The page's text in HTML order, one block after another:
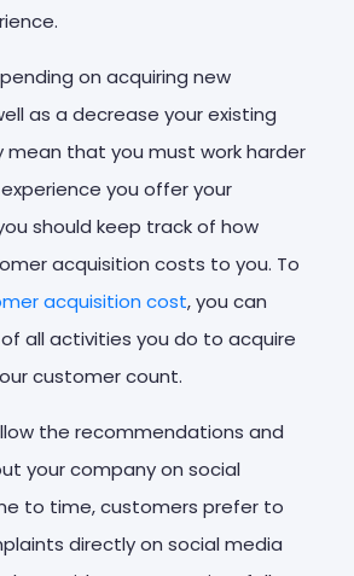
on acquiring new
as a decrease your existing
mean that you must work harder
you offer your
should keep track of how
acquisition costs to you. To
acquisition cost, you can
all activities you do to acquire
customer count.
the recommendations and
your company on social
to time, customers prefer to
directly on social media